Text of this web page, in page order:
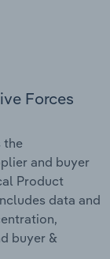
Forces
the
and buyer
Product
data and
buyer &